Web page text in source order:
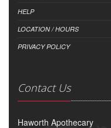
HELP
LOCATION / HOURS
PRIVACY POLICY
Contact Us
Haworth Apothecary